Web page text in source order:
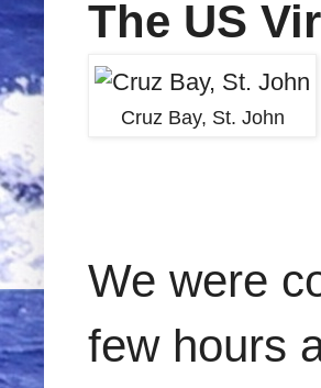
The US
Cruz Bay, St. John
We were
few hours